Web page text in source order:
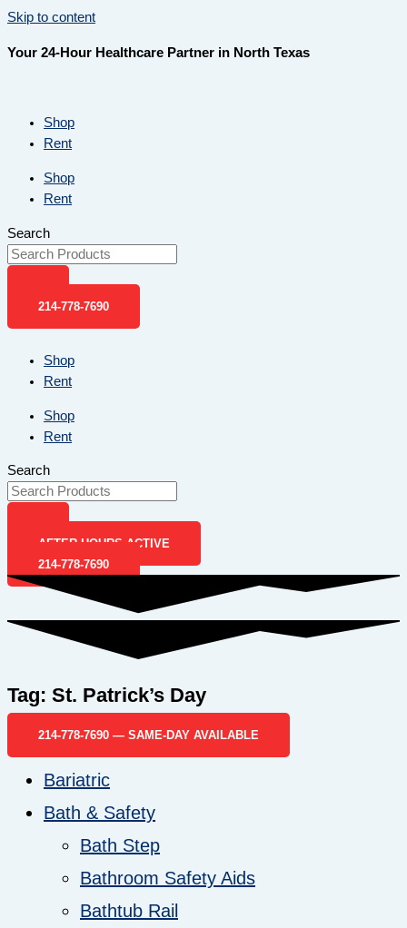
Skip to content
Your 24-Hour Healthcare Partner in North Texas
Shop
Rent
Shop
Rent
Search
214-778-7690
Shop
Rent
Shop
Rent
Search
AFTER-HOURS ACTIVE
214-778-7690
Tag: St. Patrick’s Day
214-778-7690 — SAME-DAY AVAILABLE
Bariatric
Bath & Safety
Bath Step
Bathroom Safety Aids
Bathtub Rail